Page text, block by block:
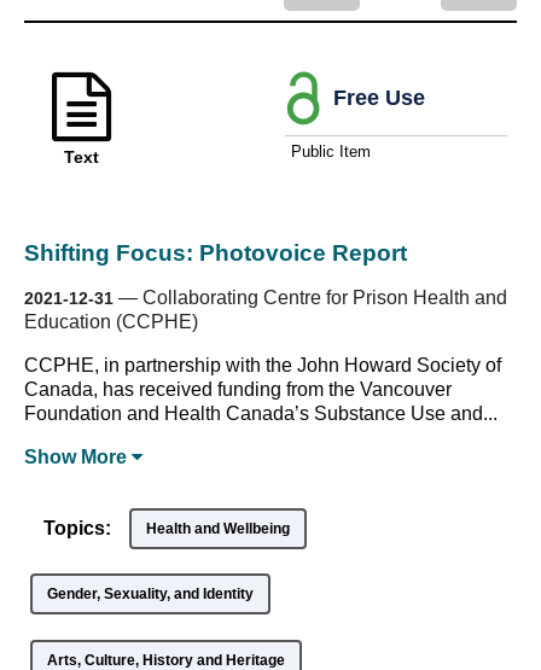
Text
Shifting Focus: Photovoice Report
2021-12-31 — Collaborating Centre for Prison Health and
Education (CCPHE)
CCPHE, in partnership with the John Howard Society of
Canada, has received funding from the Vancouver
Foundation and Health Canada’s Substance Use and...
Show More
Free Use
Public Item
Topics: Health and Wellbeing
Gender, Sexuality, and Identity
Arts, Culture, History and Heritage